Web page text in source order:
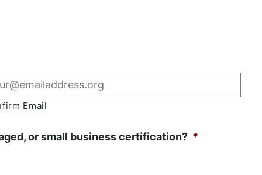
Email
or small business certification? *